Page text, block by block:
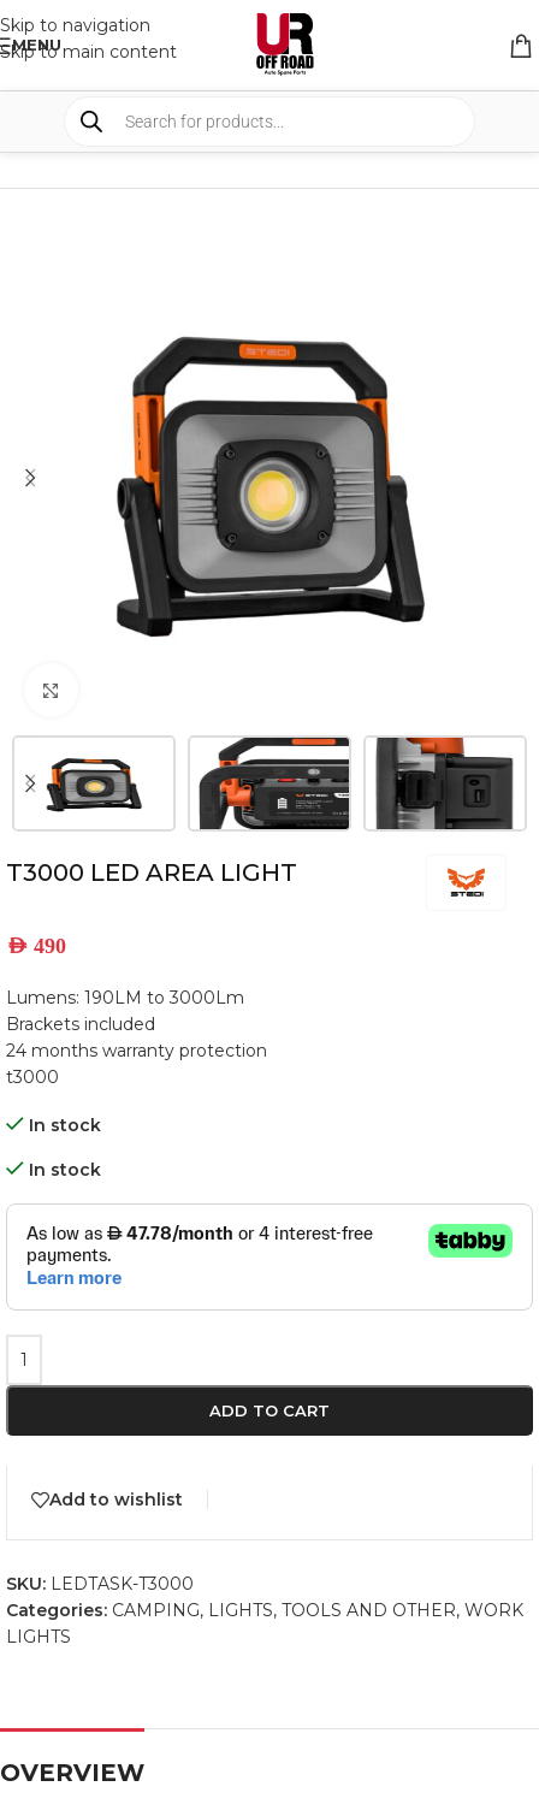
Skip to navigation
Skip to main content
MENU
SHOP WORK LIGHTS
T3000 LED AREA LIGHT
AED 490
Lumens: 190LM to 3000Lm
Brackets included
24 months warranty protection
t3000
In stock
In stock
ADD TO CART
Add to wishlist
SKU: LEDTASK-T3000
Categories: CAMPING, LIGHTS, TOOLS AND OTHER, WORK
LIGHTS
OVERVIEW